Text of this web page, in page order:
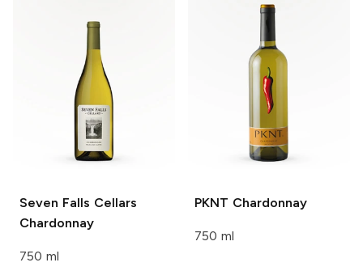
Seven Falls Cellars
Chardonnay
750 ml
PKNT Chardonnay
750 ml